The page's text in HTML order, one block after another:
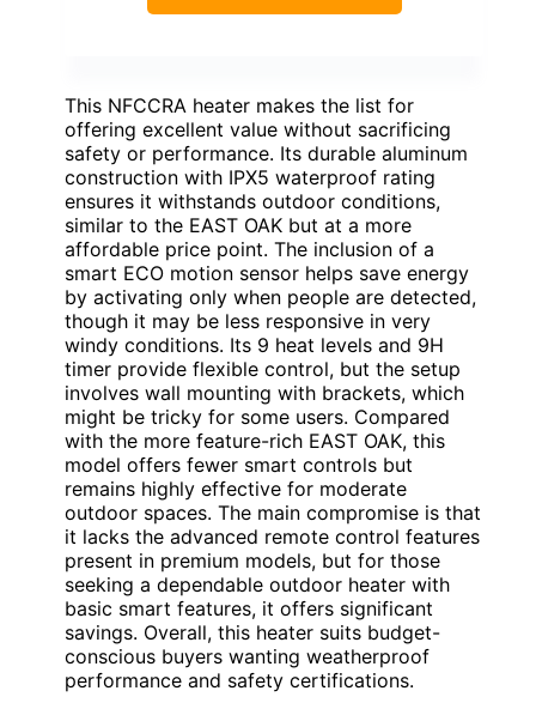
This NFCCRA heater makes the list for
offering excellent value without sacrificing
safety or performance. Its durable aluminum
construction with IPX5 waterproof rating
ensures it withstands outdoor conditions,
similar to the EAST OAK but at a more
affordable price point. The inclusion of a
smart ECO motion sensor helps save energy
by activating only when people are detected,
though it may be less responsive in very
windy conditions. Its 9 heat levels and 9H
timer provide flexible control, but the setup
involves wall mounting with brackets, which
might be tricky for some users. Compared
with the more feature-rich EAST OAK, this
model offers fewer smart controls but
remains highly effective for moderate
outdoor spaces. The main compromise is that
it lacks the advanced remote control features
present in premium models, but for those
seeking a dependable outdoor heater with
basic smart features, it offers significant
savings. Overall, this heater suits budget-
conscious buyers wanting weatherproof
performance and safety certifications.